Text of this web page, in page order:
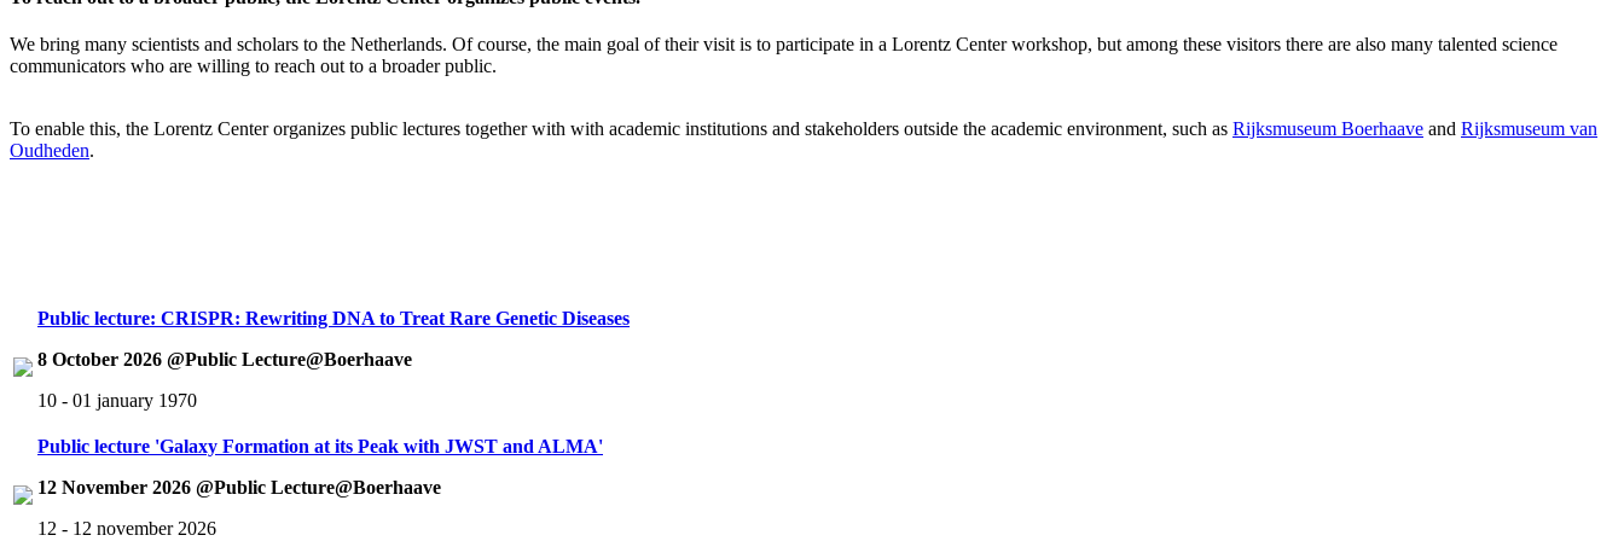
We bring many scientists and scholars to the Netherlands. Of course, the main goal of their visit is to participate in a Lorentz Center workshop, but among these visitors there are also many talented science
communicators who are willing to reach out to a broader public.
To enable this, the Lorentz Center organizes public lectures together with with academic institutions and stakeholders outside the academic environment, such as Rijksmuseum Boerhaave and Rijksmuseum van
Oudheden.
Public lecture: CRISPR: Rewriting DNA to Treat Rare Genetic Diseases
8 October 2026 @Public Lecture@Boerhaave
10 - 01 january 1970
Public lecture 'Galaxy Formation at its Peak with JWST and ALMA'
12 November 2026 @Public Lecture@Boerhaave
12 - 12 november 2026